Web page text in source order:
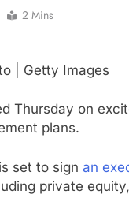
How costly
2 Mins
| Getty Images
Thursday on
plans.
is set to sign an
private